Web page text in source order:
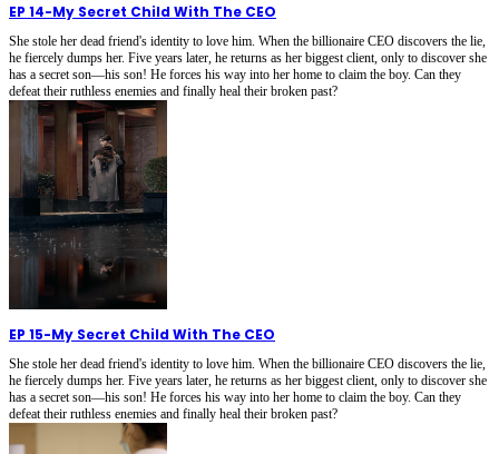
EP 14-My Secret Child With The CEO
She stole her dead friend's identity to love him. When the billionaire CEO discovers the lie,
he fiercely dumps her. Five years later, he returns as her biggest client, only to discover she
has a secret son—his son! He forces his way into her home to claim the boy. Can they
defeat their ruthless enemies and finally heal their broken past?
EP 15-My Secret Child With The CEO
She stole her dead friend's identity to love him. When the billionaire CEO discovers the lie,
he fiercely dumps her. Five years later, he returns as her biggest client, only to discover she
has a secret son—his son! He forces his way into her home to claim the boy. Can they
defeat their ruthless enemies and finally heal their broken past?